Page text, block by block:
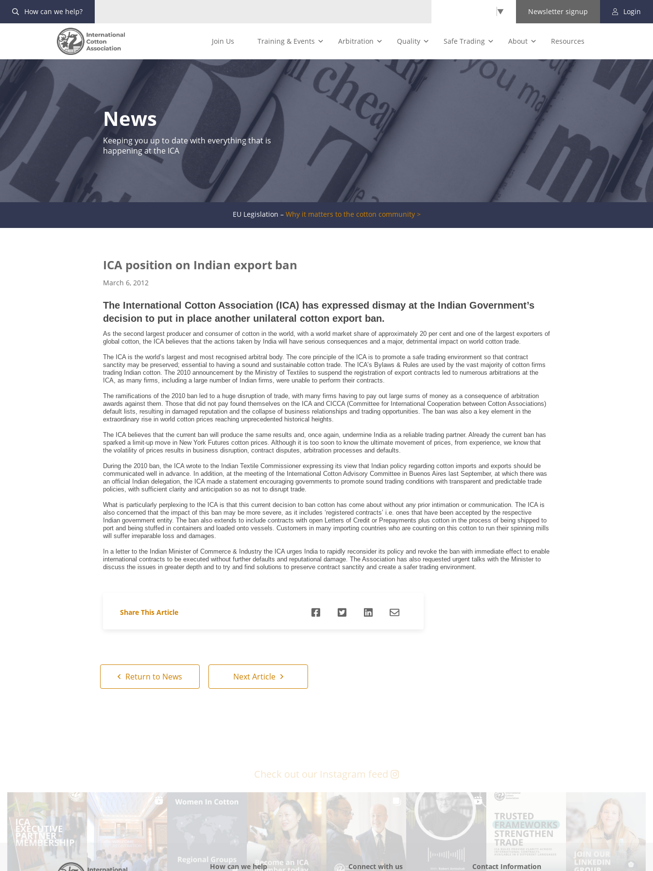
How can we help? ▼ Newsletter signup Login
Join Us Training & Events Arbitration Quality Safe Trading About Resources
News
Keeping you up to date with everything that is
happening at the ICA
EU Legislation – Why it matters to the cotton community >
ICA position on Indian export ban
March 6, 2012
The International Cotton Association (ICA) has expressed dismay at the Indian Government’s
decision to put in place another unilateral cotton export ban.
As the second largest producer and consumer of cotton in the world, with a world market share of approximately 20 per cent and one of the largest exporters of
global cotton, the ICA believes that the actions taken by India will have serious consequences and a major, detrimental impact on world cotton trade.
The ICA is the world’s largest and most recognised arbitral body. The core principle of the ICA is to promote a safe trading environment so that contract
sanctity may be preserved; essential to having a sound and sustainable cotton trade. The ICA’s Bylaws & Rules are used by the vast majority of cotton firms
trading Indian cotton. The 2010 announcement by the Ministry of Textiles to suspend the registration of export contracts led to numerous arbitrations at the
ICA, as many firms, including a large number of Indian firms, were unable to perform their contracts.
The ramifications of the 2010 ban led to a huge disruption of trade, with many firms having to pay out large sums of money as a consequence of arbitration
awards against them. Those that did not pay found themselves on the ICA and CICCA (Committee for International Cooperation between Cotton Associations)
default lists, resulting in damaged reputation and the collapse of business relationships and trading opportunities. The ban was also a key element in the
extraordinary rise in world cotton prices reaching unprecedented historical heights.
The ICA believes that the current ban will produce the same results and, once again, undermine India as a reliable trading partner. Already the current ban has
sparked a limit-up move in New York Futures cotton prices. Although it is too soon to know the ultimate movement of prices, from experience, we know that
the volatility of prices results in business disruption, contract disputes, arbitration processes and defaults.
During the 2010 ban, the ICA wrote to the Indian Textile Commissioner expressing its view that Indian policy regarding cotton imports and exports should be
communicated well in advance. In addition, at the meeting of the International Cotton Advisory Committee in Buenos Aires last September, at which there was
an official Indian delegation, the ICA made a statement encouraging governments to promote sound trading conditions with transparent and predictable trade
policies, with sufficient clarity and anticipation so as not to disrupt trade.
What is particularly perplexing to the ICA is that this current decision to ban cotton has come about without any prior intimation or communication. The ICA is
also concerned that the impact of this ban may be more severe, as it includes ‘registered contracts’ i.e. ones that have been accepted by the respective
Indian government entity. The ban also extends to include contracts with open Letters of Credit or Prepayments plus cotton in the process of being shipped to
port and being stuffed in containers and loaded onto vessels. Customers in many importing countries who are counting on this cotton to run their spinning mills
will suffer irreparable loss and damages.
In a letter to the Indian Minister of Commerce & Industry the ICA urges India to rapidly reconsider its policy and revoke the ban with immediate effect to enable
international contracts to be executed without further defaults and reputational damage. The Association has also requested urgent talks with the Minister to
discuss the issues in greater depth and to try and find solutions to preserve contract sanctity and create a safer trading environment.
Share This Article
Return to News Next Article
Check out our Instagram feed
How can we help Connect with us Contact Information